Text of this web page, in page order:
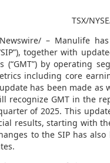
TSX/NYSE/
– Manulife
together with
(“GMT”) by operating
including core
has been made as
recognize GMT in the
of 2025. This
results, starting with
to the SIP has